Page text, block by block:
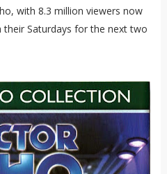
with 8.3 million viewers now
Saturdays for the next two